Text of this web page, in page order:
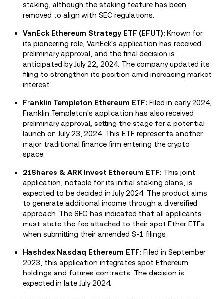
staking, although the staking feature has been
removed to align with SEC regulations.
VanEck Ethereum Strategy ETF (EFUT): Known for
its pioneering role, VanEck's application has received
preliminary approval, and the final decision is
anticipated by July 22, 2024. The company updated its
filing to strengthen its position amid increasing market
interest.
Franklin Templeton Ethereum ETF: Filed in early 2024,
Franklin Templeton's application has also received
preliminary approval, setting the stage for a potential
launch on July 23, 2024. This ETF represents another
major traditional finance firm entering the crypto
space.
21Shares & ARK Invest Ethereum ETF: This joint
application, notable for its initial staking plans, is
expected to be decided in July 2024. The product aims
to generate additional income through a diversified
approach. The SEC has indicated that all applicants
must state the fee attached to their spot Ether ETFs
when submitting their amended S-1 filings.
Hashdex Nasdaq Ethereum ETF: Filed in September
2023, this application integrates spot Ethereum
holdings and futures contracts. The decision is
expected in late July 2024.